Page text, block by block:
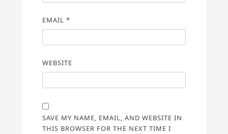
EMAIL *
WEBSITE
SAVE MY NAME, EMAIL, AND WEBSITE IN
THIS BROWSER FOR THE NEXT TIME I